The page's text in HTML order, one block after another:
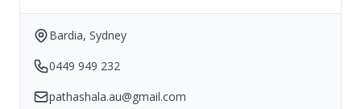
Bardia, Sydney
0449 949 232
pathashala.au@gmail.com